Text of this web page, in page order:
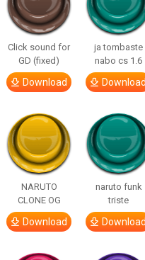
Click sound for
GD (fixed)
Download
ja tombaste
nabo cs 1.6
Download
NARUTO
CLONE OG
Download
naruto funk
triste
Download